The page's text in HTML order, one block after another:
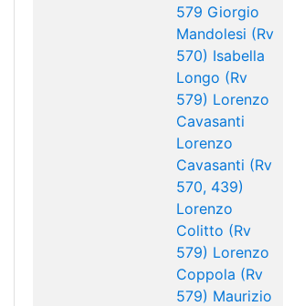
579 Giorgio
Mandolesi (Rv
570) Isabella
Longo (Rv
579) Lorenzo
Cavasanti
Lorenzo
Cavasanti (Rv
570, 439)
Lorenzo
Colitto (Rv
579) Lorenzo
Coppola (Rv
579) Maurizio